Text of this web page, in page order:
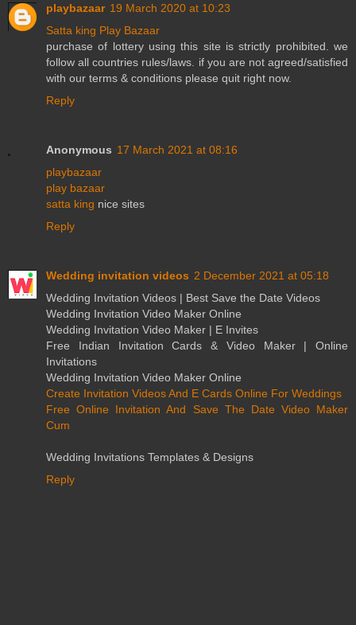
playbazaar 19 March 2020 at 10:23
Satta king Play Bazaar
purchase of lottery using this site is strictly prohibited. we
follow all countries rules/laws. if you are not agreed/satisfied
with our terms & conditions please quit right now.
Reply
Anonymous 17 March 2021 at 08:16
playbazaar
play bazaar
satta king nice sites
Reply
Wedding invitation videos 2 December 2021 at 05:18
Wedding Invitation Videos | Best Save the Date Videos
Wedding Invitation Video Maker Online
Wedding Invitation Video Maker | E Invites
Free Indian Invitation Cards & Video Maker | Online
Invitations
Wedding Invitation Video Maker Online
Create Invitation Videos And E Cards Online For Weddings
Free Online Invitation And Save The Date Video Maker
Cum
Wedding Invitations Templates & Designs
Reply